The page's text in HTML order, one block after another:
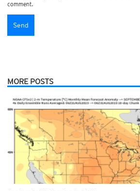
comment.
MORE POSTS